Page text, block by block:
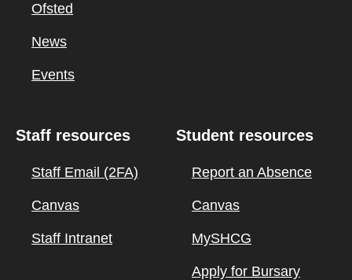
Ofsted
News
Events
Staff resources
Staff Email (2FA)
Canvas
Staff Intranet
Student resources
Report an Absence
Canvas
MySHCG
Apply for Bursary